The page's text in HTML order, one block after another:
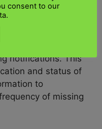
e-commerce
print
notifications. This
and status of
to
of missing
consent to our